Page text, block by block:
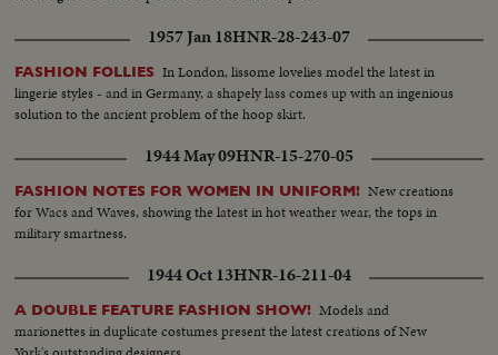
1957 Jan 18HNR-28-243-07
FASHION FOLLIES In London, lissome lovelies model the latest in
lingerie styles - and in Germany, a shapely lass comes up with an ingenious
solution to the ancient problem of the hoop skirt.
1944 May 09HNR-15-270-05
FASHION NOTES FOR WOMEN IN UNIFORM! New creations
for Wacs and Waves, showing the latest in hot weather wear, the tops in
military smartness.
1944 Oct 13HNR-16-211-04
A DOUBLE FEATURE FASHION SHOW! Models and
marionettes in duplicate costumes present the latest creations of New